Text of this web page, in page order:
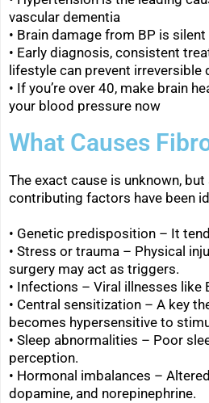
vascular dementia
• Brain damage from BP is
• Early diagnosis, consistent
lifestyle can prevent irreversible
• If you’re over 40, make brain
your blood pressure now
What Causes
The exact cause is unknown,
contributing factors have been
• Genetic predisposition – It
• Stress or trauma – Physical
surgery may act as triggers.
• Infections – Viral illnesses like
• Central sensitization – A key
becomes hypersensitive to
• Sleep abnormalities – Poor
perception.
• Hormonal imbalances –
dopamine, and norepinephrine.